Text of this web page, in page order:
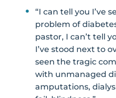
“I can tell you I’ve
problem of
pastor, I can’t tell
I’ve stood next to
seen the tragic
with unmanaged
amputations,